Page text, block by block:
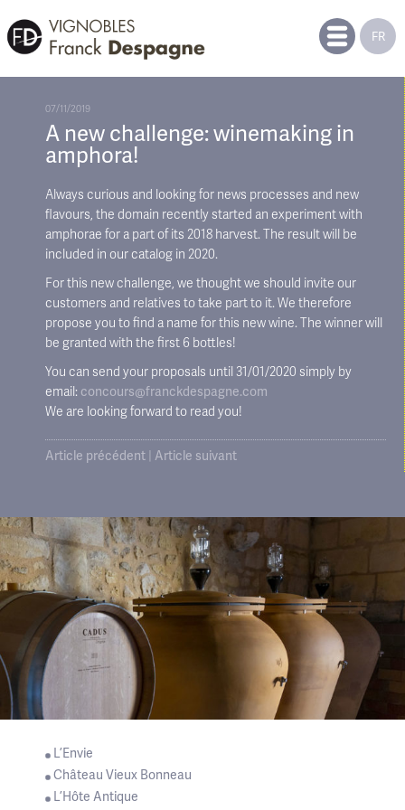
FR
07/11/2019
A new challenge: winemaking in
amphora!
Always curious and looking for news processes and new
flavours, the domain recently started an experiment with
amphorae for a part of its 2018 harvest. The result will be
included in our catalog in 2020.
For this new challenge, we thought we should invite our
customers and relatives to take part to it. We therefore
propose you to find a name for this new wine. The winner will
be granted with the first 6 bottles!
You can send your proposals until 31/01/2020 simply by
email: concours@franckdespagne.com
We are looking forward to read you!
Article précédent | Article suivant
L’Envie
Château Vieux Bonneau
L’Hôte Antique